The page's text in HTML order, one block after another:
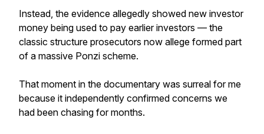
Instead, the evidence allegedly showed new investor
money being used to pay earlier investors — the
classic structure prosecutors now allege formed part
of a massive Ponzi scheme.
That moment in the documentary was surreal for me
because it independently confirmed concerns we
had been chasing for months.